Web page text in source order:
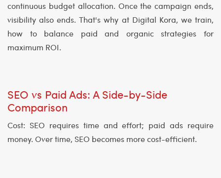
continuous budget allocation. Once the campaign ends,
visibility also ends. That's why at Digital Kora, we train,
how to balance paid and organic strategies for
maximum ROI.
SEO vs Paid Ads: A Side-by-Side
Comparison
Cost: SEO requires time and effort; paid ads require
money. Over time, SEO becomes more cost-efficient.